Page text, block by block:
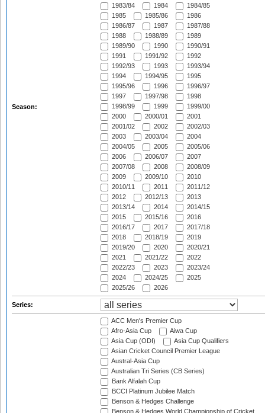
Season:
1983/84
1984
1984/85
1985
1985/86
1986
1986/87
1987
1987/88
1988
1988/89
1989
1989/90
1990
1990/91
1991
1991/92
1992
1992/93
1993
1993/94
1994
1994/95
1995
1995/96
1996
1996/97
1997
1997/98
1998
1998/99
1999
1999/00
2000
2000/01
2001
2001/02
2002
2002/03
2003
2003/04
2004
2004/05
2005
2005/06
2006
2006/07
2007
2007/08
2008
2008/09
2009
2009/10
2010
2010/11
2011
2011/12
2012
2012/13
2013
2013/14
2014
2014/15
2015
2015/16
2016
2016/17
2017
2017/18
2018
2018/19
2019
2019/20
2020
2020/21
2021
2021/22
2022
2022/23
2023
2023/24
2024
2024/25
2025
2025/26
2026
Series:
ACC Men's Premier Cup
Afro-Asia Cup
Aiwa Cup
Asia Cup (ODI)
Asia Cup Qualifiers
Asian Cricket Council Premier League
Austral-Asia Cup
Australian Tri Series (CB Series)
Bank Alfalah Cup
BCCI Platinum Jubilee Match
Benson & Hedges Challenge
Benson & Hedges World Championship of Cricket